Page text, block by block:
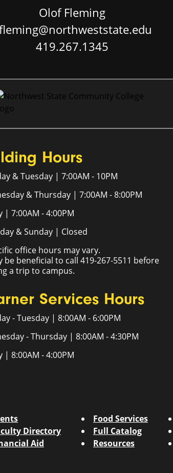
Olof Fleming
419.267.1345
Hours
& Tuesday | 7:00AM - 10PM
& Thursday | 7:00AM - 8:00PM
| 7:00AM - 4:00PM
& Sunday | Closed
office hours may vary.
be beneficial to call 419-267-5511 before
a trip to campus.
Services Hours
- Tuesday | 8:00AM - 6:00PM
- Thursday | 8:00AM - 4:30PM
| 8:00AM - 4:00PM
Directory
Aid
Food Services
Full Catalog
Resources